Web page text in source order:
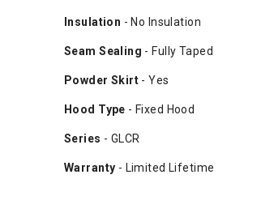
Insulation - No Insulation
Seam Sealing - Fully Taped
Powder Skirt - Yes
Hood Type - Fixed Hood
Series - GLCR
Warranty - Limited Lifetime